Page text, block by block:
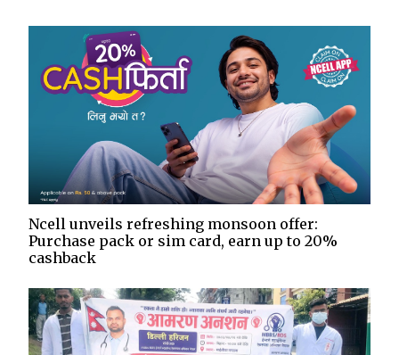
Ncell unveils refreshing monsoon offer:
Purchase pack or sim card, earn up to 20%
cashback